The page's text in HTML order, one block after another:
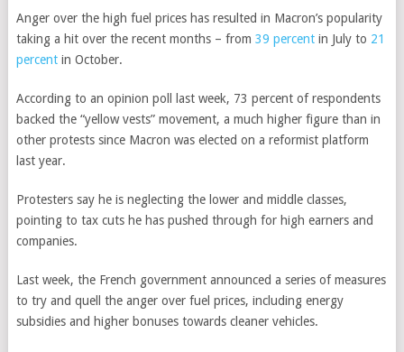
Anger over the high fuel prices has resulted in Macron’s popularity
taking a hit over the recent months – from 39 percentin July to 21
percentin October.
According to an opinion poll last week, 73 percent of respondents
backed the “yellow vests” movement, a much higher figure than in
other protests since Macron was elected on a reformist platform
last year.
Protesters say he is neglecting the lower and middle classes,
pointing to tax cuts he has pushed through for high earners and
companies.
Last week, the French government announced a series of measures
to try and quell the anger over fuel prices, including energy
subsidies and higher bonuses towards cleaner vehicles.